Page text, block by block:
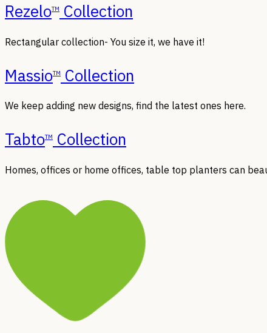
RezeloTM Collection
Rectangular collection- You size it, we have it!
MassioTM Collection
We keep adding new designs, find the latest ones here.
TabtoTM Collection
Homes, offices or home offices, table top planters can